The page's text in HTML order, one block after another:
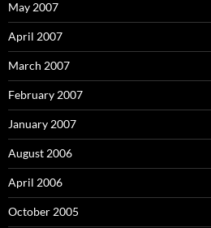
May 2007
April 2007
March 2007
February 2007
January 2007
August 2006
April 2006
October 2005